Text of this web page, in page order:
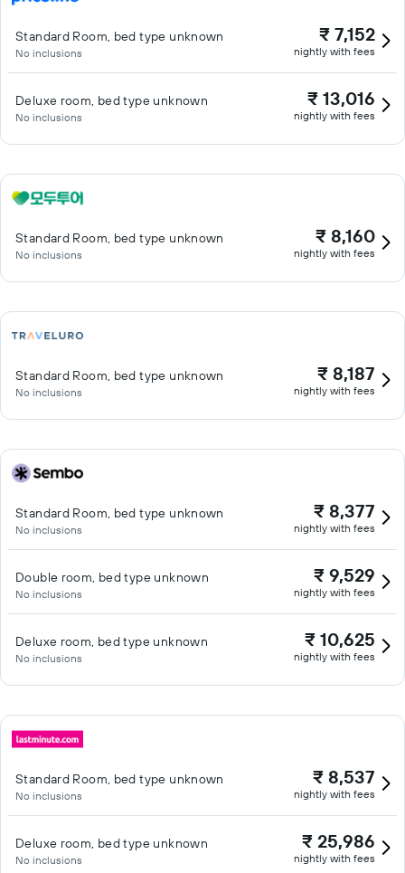
Standard Room, bed type unknown
No inclusions
₹ 7,152
nightly with fees
Deluxe room, bed type unknown
No inclusions
₹ 13,016
nightly with fees
Standard Room, bed type unknown
No inclusions
₹ 8,160
nightly with fees
Standard Room, bed type unknown
No inclusions
₹ 8,187
nightly with fees
Standard Room, bed type unknown
No inclusions
₹ 8,377
nightly with fees
Double room, bed type unknown
No inclusions
₹ 9,529
nightly with fees
Deluxe room, bed type unknown
No inclusions
₹ 10,625
nightly with fees
Standard Room, bed type unknown
No inclusions
₹ 8,537
nightly with fees
Deluxe room, bed type unknown
No inclusions
₹ 25,986
nightly with fees